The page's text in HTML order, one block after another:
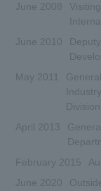
June 2008
June 2010
May 2011
April 2013
February 2015
June 2020